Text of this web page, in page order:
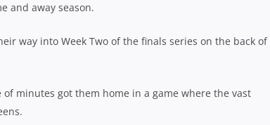
and away season.
way into Week Two of the finals series on the back of
minutes got them home in a game where the vast